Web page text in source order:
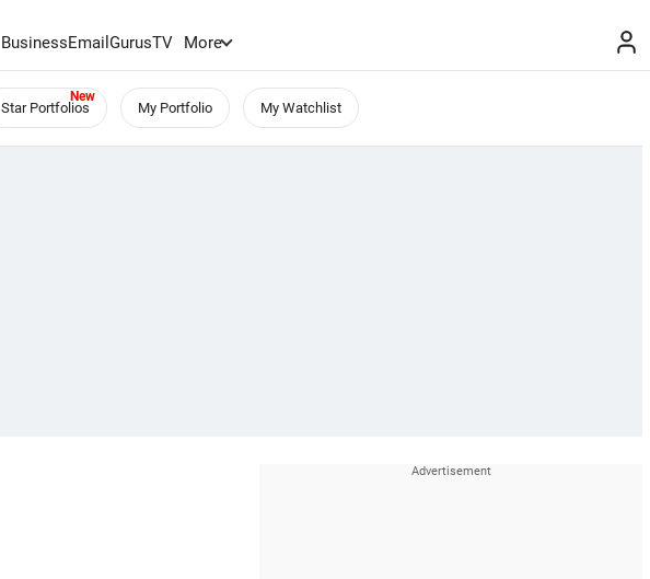
BusinessEmailGurusTV More
Star Portfolios My Portfolio My Watchlist